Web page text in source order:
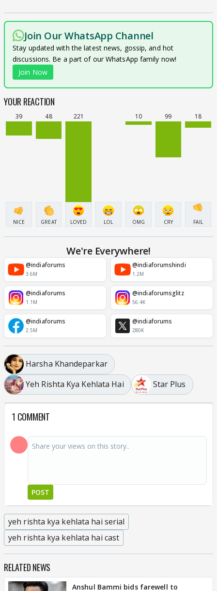
Join Our WhatsApp Channel
Stay updated with the latest news, gossip, and hot
discussions. Be a part of our WhatsApp family now!
Join Now
YOUR REACTION
39
NICE
48
GREAT
221
LOVED LOL
10
OMG
99
CRY
18
FAIL
We're Everywhere!
@indiaforums
3.6M
@indiaforumshindi
1.2M
@indiaforums
1.1M
@indiaforumsglitz
56.4K
@indiaforums
2.5M
@indiaforums
280K
Harsha Khandeparkar
Yeh Rishta Kya Kehlata Hai
Star Plus
1 COMMENT
POST
yeh rishta kya kehlata hai serial
yeh rishta kya kehlata hai cast
RELATED NEWS
Anshul Bammi bids farewell to